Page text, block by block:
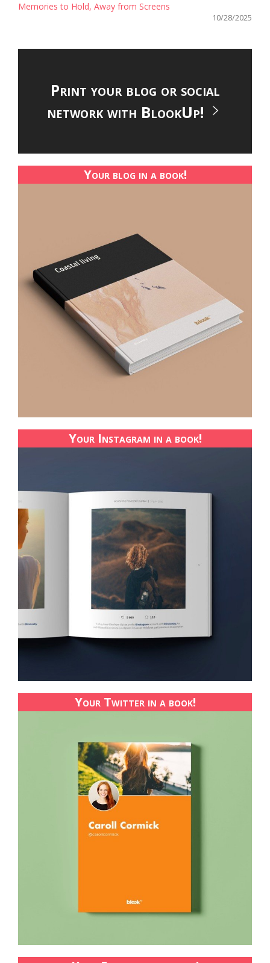
Memories to Hold, Away from Screens
10/28/2025
Print your blog or social
network with BlookUp!
Your blog in a book!
Your Instagram in a book!
Your Twitter in a book!